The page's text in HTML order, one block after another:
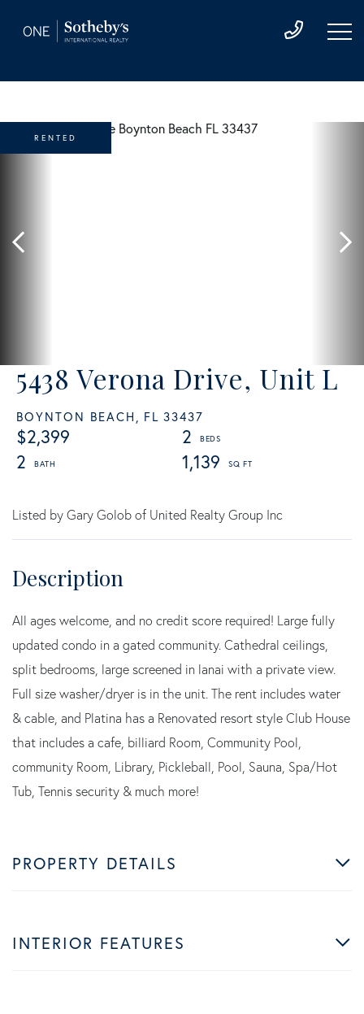
5438 Verona Drive, Unit L
BOYNTON BEACH, FL 33437
$2,399
2
2
1,139
RENTED
Listed by Gary Golob of United Realty Group Inc
All ages welcome, and no credit score required! Large fully
updated condo in a gated community. Cathedral ceilings,
split bedrooms, large screened in lanai with a private view.
Full size washer/dryer is in the unit. The rent includes water
& cable, and Platina has a Renovated resort style Club House
that includes a cafe, billiard Room, Community Pool,
community Room, Library, Pickleball, Pool, Sauna, Spa/Hot
Tub, Tennis security & much more!
PROPERTY DETAILS
INTERIOR FEATURES